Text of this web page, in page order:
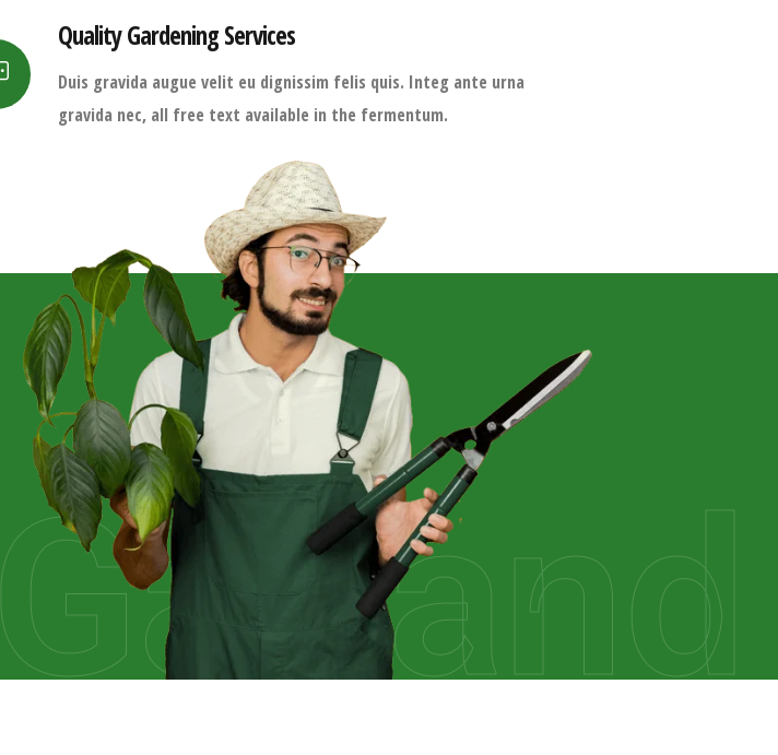
Quality Gardening Services
Duis gravida augue velit eu dignissim felis quis. Integ ante urna
gravida nec, all free text available in the fermentum.
Garland